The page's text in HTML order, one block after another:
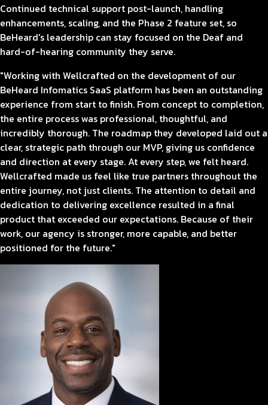
Continued technical support post-launch, handling
enhancements, scaling, and the Phase 2 feature set, so
BeHeard's leadership can stay focused on the Deaf and
hard-of-hearing community they serve.
"Working with Wellcrafted on the development of our
BeHeard Infomatics SaaS platform has been an outstanding
experience from start to finish. From concept to completion,
the entire process was professional, thoughtful, and
incredibly thorough. The roadmap they developed laid out a
clear, strategic path through our MVP, giving us confidence
and direction at every stage. At every step, we felt heard.
Wellcrafted made us feel like true partners throughout the
entire journey, not just clients. The attention to detail and
dedication to delivering excellence resulted in a final
product that exceeded our expectations. Because of their
work, our agency is stronger, more capable, and better
positioned for the future."